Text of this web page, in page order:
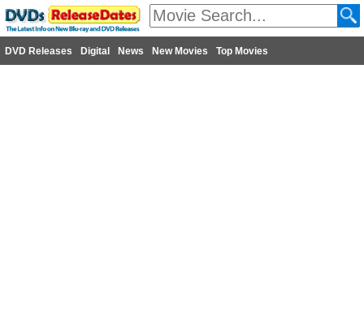
DVD Releases Digital News New Movies Top Movies